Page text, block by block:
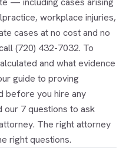
workplace injuries,
cases at no cost and no
(720) 432-7032. To
and what evidence
guide to proving
before you hire any
our 7 questions to ask
. The right attorney
right questions.